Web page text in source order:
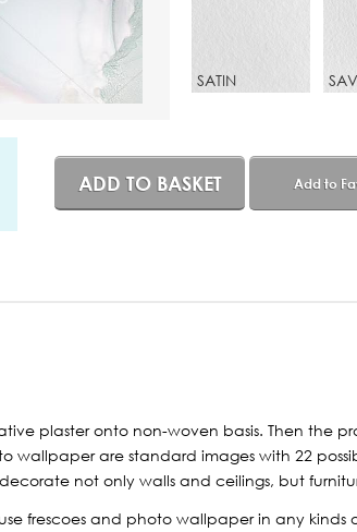
SATIN
ADD TO BASKET Add to
plaster onto non-woven basis. Then the
wallpaper are standard images with 22
not only walls and ceilings, but
frescoes and photo wallpaper in any kinds